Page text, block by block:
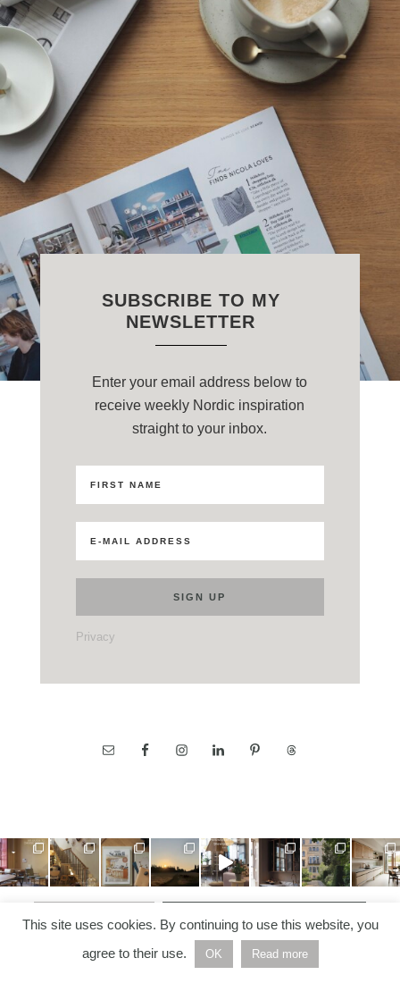
SUBSCRIBE TO MY
NEWSLETTER
Enter your email address below to
receive weekly Nordic inspiration
straight to your inbox.
Privacy
FOLLOW ON INSTAGRAM
COPYRIGHT © 2026 —NORDIC NOTES• ALL RIGHTS
RESERVED | BUILT AND DEVELOPED BYHELLO WHITE
This site uses cookies. By continuing to use this website, you
agree to their use.
OK Read more